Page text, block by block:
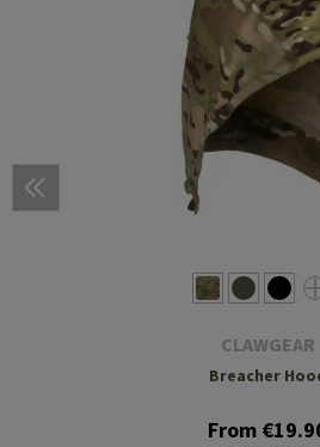
CLAWGEAR
Breacher
From